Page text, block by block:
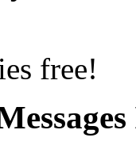
free!